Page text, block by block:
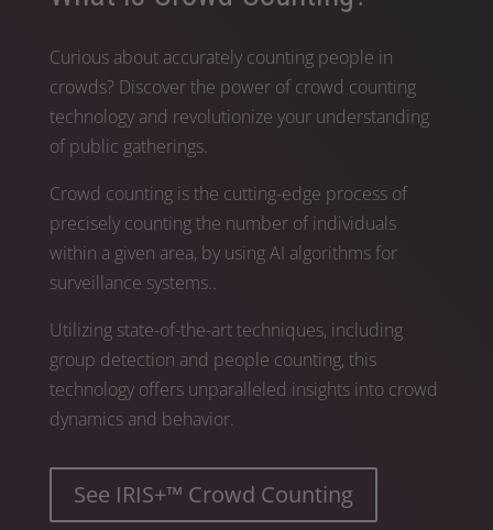
Curious about accurately counting people in
crowds? Discover the power of crowd counting
technology and revolutionize your understanding
of public gatherings.
Crowd counting is the cutting-edge process of
precisely counting the number of individuals
within a given area, by using AI algorithms for
surveillance systems..
Utilizing state-of-the-art techniques, including
group detection and people counting, this
technology offers unparalleled insights into crowd
dynamics and behavior.
See IRIS+™ Crowd Counting